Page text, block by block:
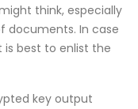
think, especially
documents. In case
is best to enlist the
key output